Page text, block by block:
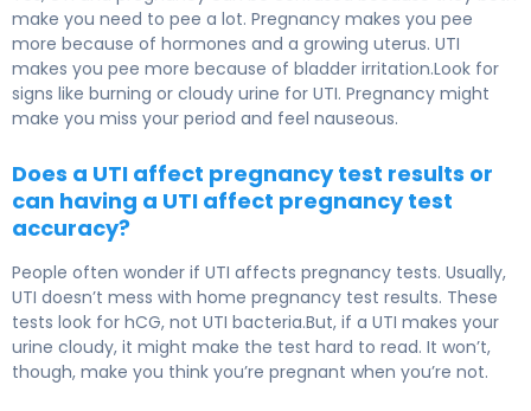
make you need to pee a lot. Pregnancy makes you pee
more because of hormones and a growing uterus. UTI
makes you pee more because of bladder irritation.Look for
signs like burning or cloudy urine for UTI. Pregnancy might
make you miss your period and feel nauseous.
Does a UTI affect pregnancy test results or
can having a UTI affect pregnancy test
accuracy?
People often wonder if UTI affects pregnancy tests. Usually,
UTI doesn’t mess with home pregnancy test results. These
tests look for hCG, not UTI bacteria.But, if a UTI makes your
urine cloudy, it might make the test hard to read. It won’t,
though, make you think you’re pregnant when you’re not.